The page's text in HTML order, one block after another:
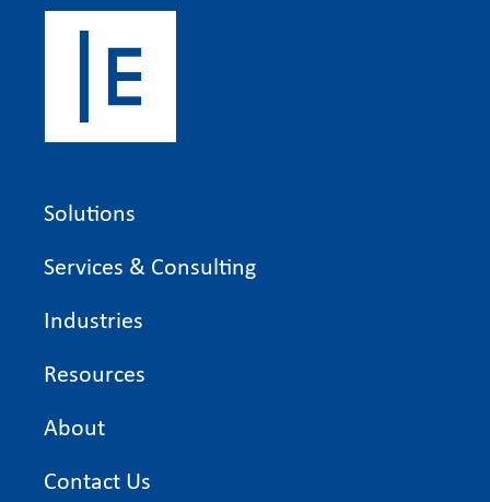
Solutions
Services & Consulting
Industries
Resources
About
Contact Us